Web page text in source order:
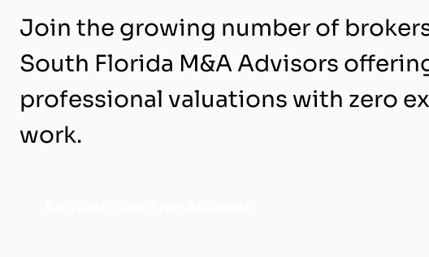
Join the growing number of
South Florida M&A Advisors
professional valuations with zero
work.